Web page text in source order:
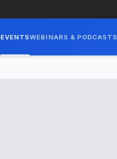
EVENTSWEBINARS & PODCASTS